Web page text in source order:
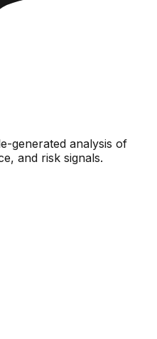
generated analysis of
and risk signals.